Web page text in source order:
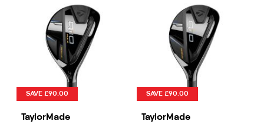
SAVE £90.00
TaylorMade
SAVE £90.00
TaylorMade